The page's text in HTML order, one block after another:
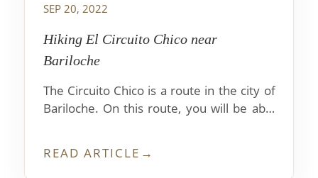
SEP 20, 2022
Hiking El Circuito Chico near
Bariloche
The Circuito Chico is a route in the city of
Bariloche. On this route, you will be able
READ ARTICLE →